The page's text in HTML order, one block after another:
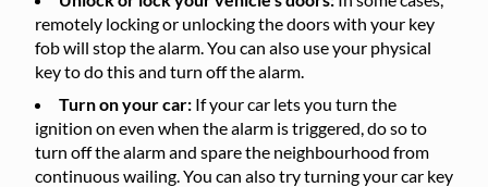
remotely locking or unlocking the doors with your key
fob will stop the alarm. You can also use your physical
key to do this and turn off the alarm.
Turn on your car: If your car lets you turn the
ignition on even when the alarm is triggered, do so to
turn off the alarm and spare the neighbourhood from
continuous wailing. You can also try turning your car key